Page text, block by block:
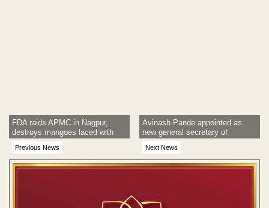
Previous News
FDA raids APMC in Nagpur,
destroys mangoes laced with
carbide
Next News
Avinash Pande appointed as
new general secretary of
Rajasthan